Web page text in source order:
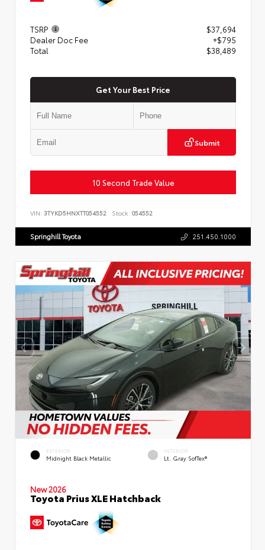
TSRP
$37,694
Dealer Doc Fee
+$795
Total
$38,489
Get Your Best Price
Submit
10 Second Trade Value
VIN: 3TYKD5HNXTT054552 Stock: 054552
Springhill Toyota 251.450.1000
EXTERIOR
Midnight Black Metallic
INTERIOR
Lt. Gray SofTex®
New 2026
Toyota Prius XLE Hatchback